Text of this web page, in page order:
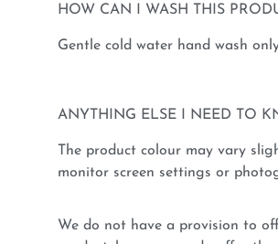
HOW CAN I WASH THIS
Gentle cold water hand wash
ANYTHING ELSE I NEED TO
The product colour may vary
monitor screen settings or
We do not have a provision to